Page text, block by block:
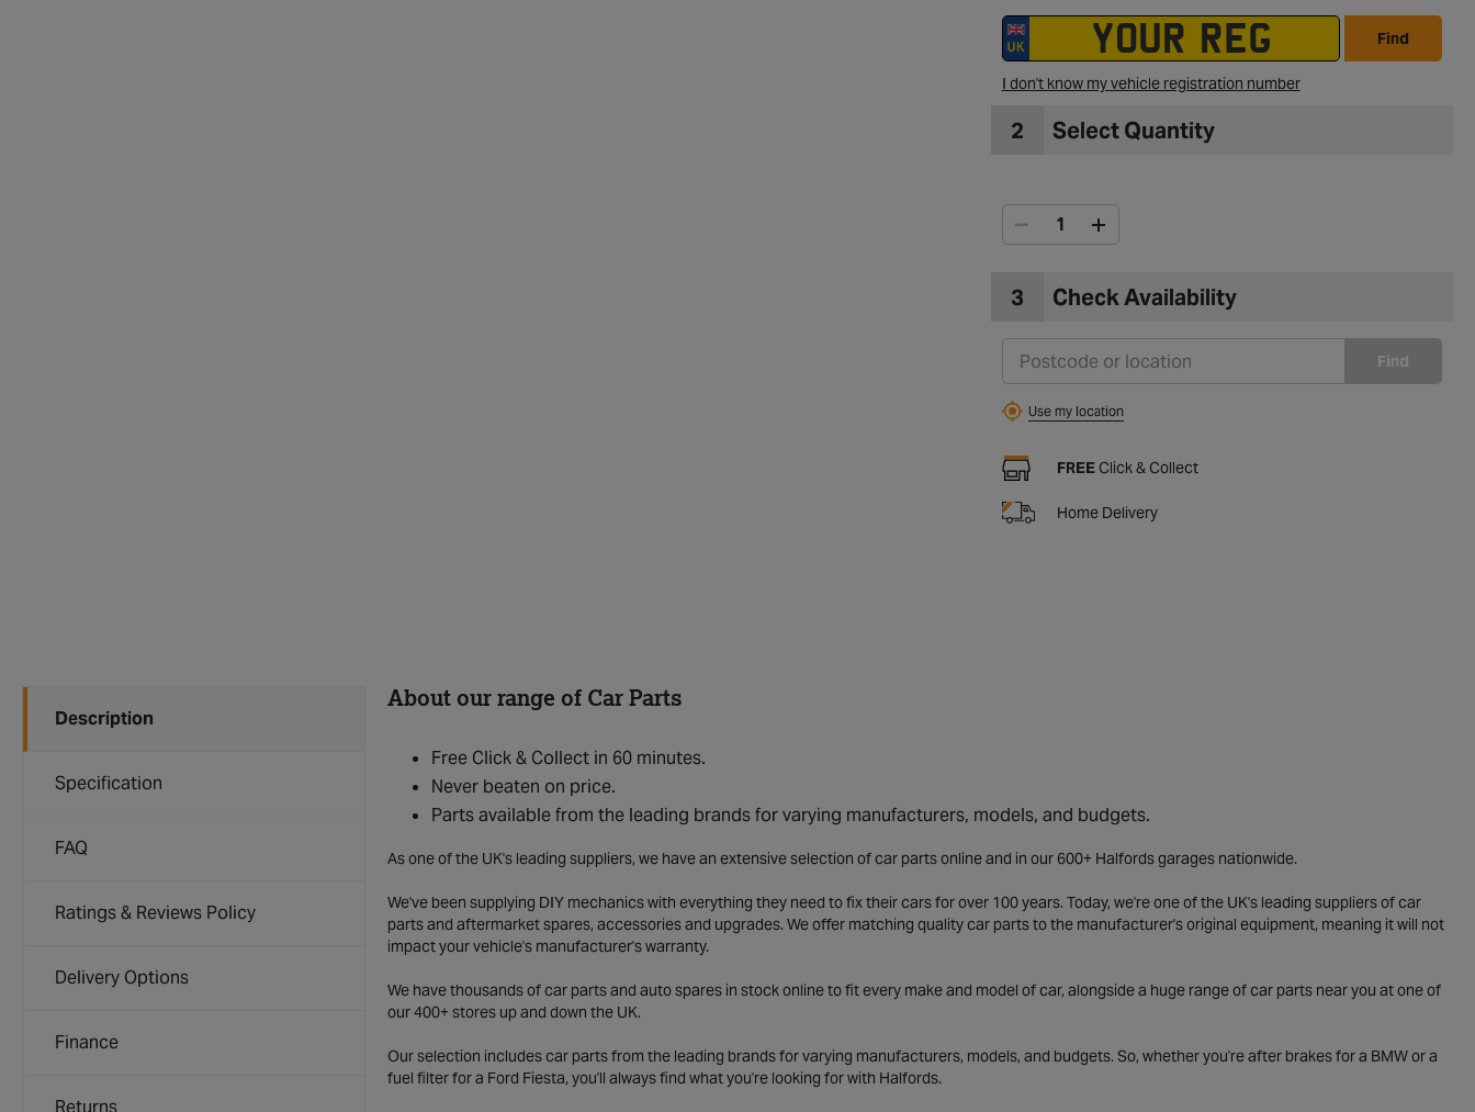
Find
I don't know my vehicle registration number
2 Select Quantity
3 Check Availability
Find
Use my location
FREEClick & Collect
Home Delivery
Description
Specification
FAQ
Ratings & Reviews Policy
Delivery Options
Finance
Returns
About our range of Car Parts
Free Click & Collect in 60 minutes.
Never beaten on price.
Parts available from the leading brands for varying manufacturers, models, and budgets.
As one of the UK's leading suppliers, we have an extensive selection of car parts online and in our 600+ Halfords garages nationwide.
We've been supplying DIY mechanics with everything they need to fix their cars for over 100 years. Today, we're one of the UK's leading suppliers of car
parts and aftermarket spares, accessories and upgrades. We offer matching quality car parts to the manufacturer's original equipment, meaning it will not
impact your vehicle's manufacturer's warranty.
We have thousands of car parts and auto spares in stock online to fit every make and model of car, alongside a huge range of car parts near you at one of
our 400+ stores up and down the UK.
Our selection includes car parts from the leading brands for varying manufacturers, models, and budgets. So, whether you're after brakes for a BMW or a
fuel filter for a Ford Fiesta, you'll always find what you're looking for with Halfords.